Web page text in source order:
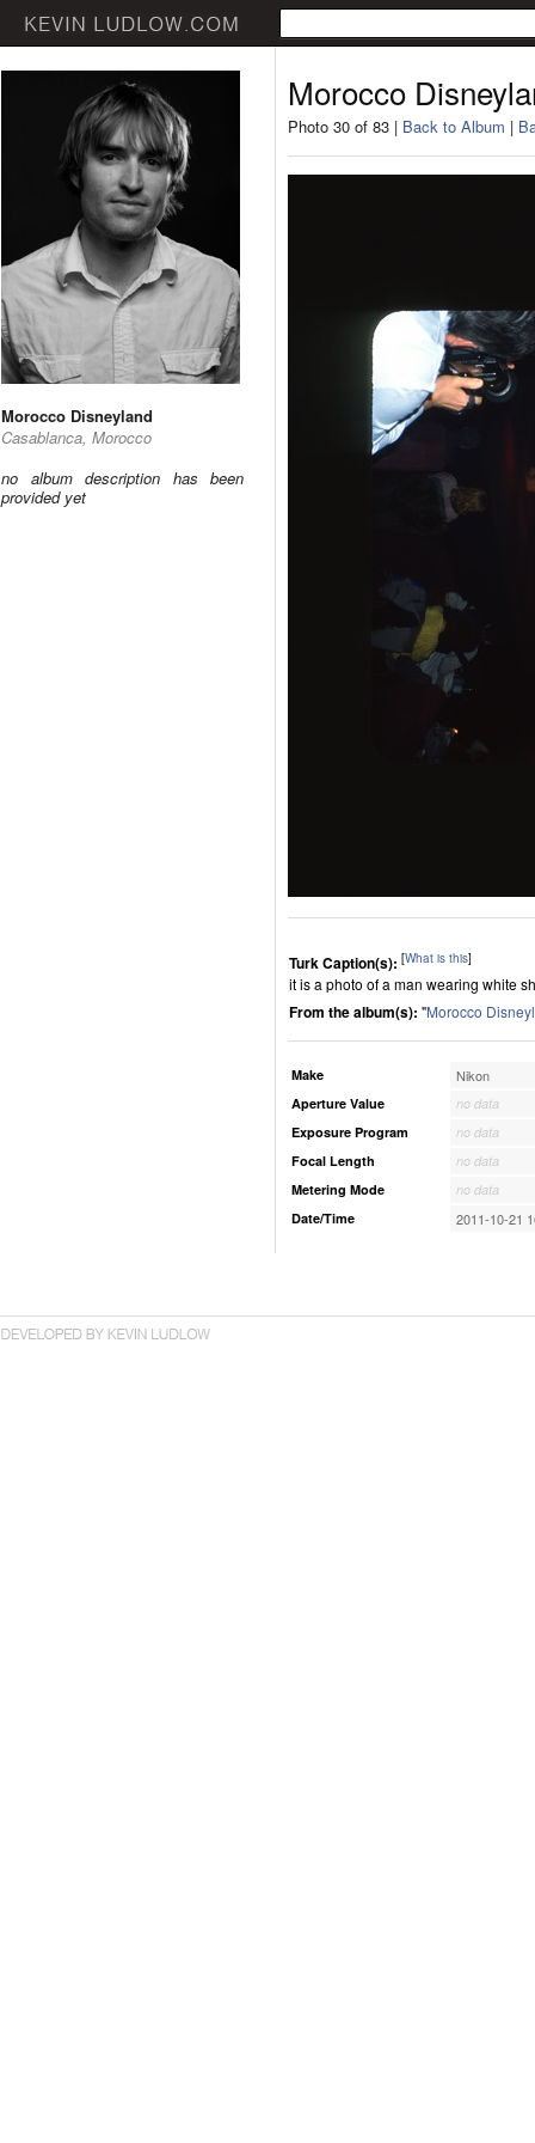
Morocco Disneyland
Casablanca, Morocco
no album description has been
provided yet
Morocco
Photo 30 of 83 | Back to Album |
Turk Caption(s): [What is this]
it is a photo of a man wearing white
From the album(s): "Morocco
Make Nikon
Aperture Value
no data
Exposure Program
no data
Focal Length
no data
Metering Mode
no data
Date/Time
2011-10-21